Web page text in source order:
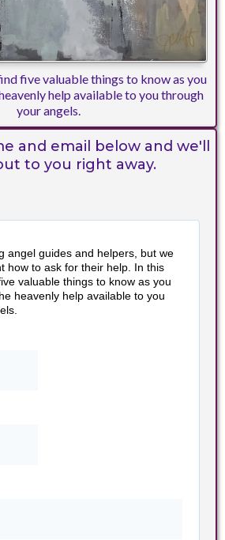
five valuable things to know as you
help available to you through
your angels.
and email below and we'll
to you right away.
angel guides and helpers, but we
how to ask for their help. In this
valuable things to know as you
heavenly help available to you